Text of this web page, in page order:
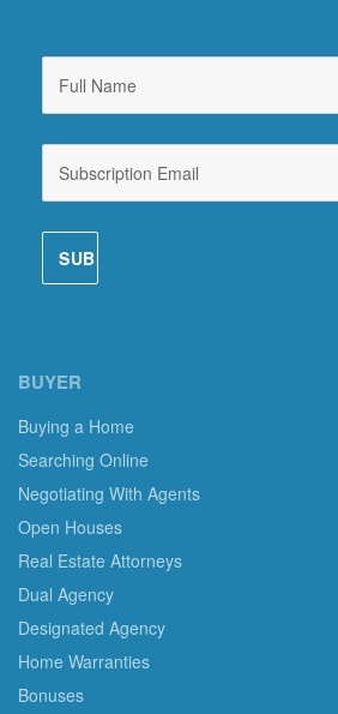
BUYER
Buying a Home
Searching Online
Negotiating With Agents
Open Houses
Real Estate Attorneys
Dual Agency
Designated Agency
Home Warranties
Bonuses